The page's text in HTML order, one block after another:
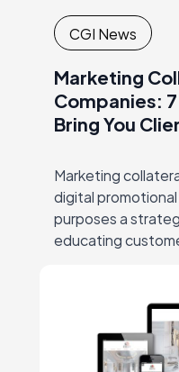
CGI News
Marketing
Companies:
Bring You
Marketing
digital
purposes a
educating